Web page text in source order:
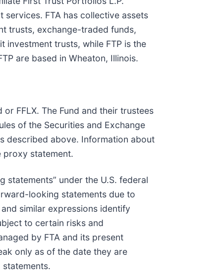
FTA has collective assets
trusts, exchange-traded funds,
investment trusts, while FTP is the
are based in Wheaton, Illinois.
FFLX. The Fund and their trustees
of the Securities and Exchange
described above. Information about
proxy statement.
under the U.S. federal
looking statements due to
and similar expressions identify
to certain risks and
by FTA and its present
only as of the date they are